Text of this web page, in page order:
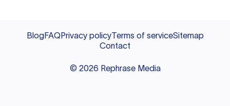
BlogFAQPrivacy policyTerms of serviceSitemap
Contact
© 2026 Rephrase Media